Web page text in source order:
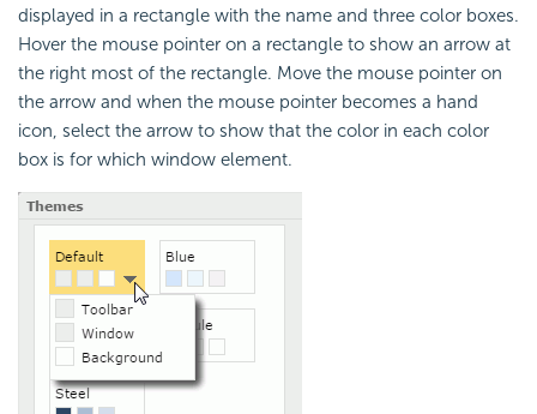
displayed in a rectangle with the name and three color boxes.
Hover the mouse pointer on a rectangle to show an arrow at
the right most of the rectangle. Move the mouse pointer on
the arrow and when the mouse pointer becomes a hand
icon, select the arrow to show that the color in each color
box is for which window element.